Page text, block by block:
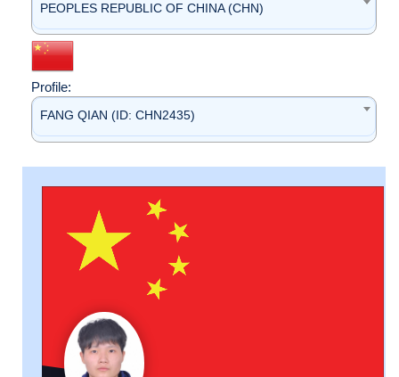
PEOPLES REPUBLIC OF CHINA (CHN)
Profile:
FANG QIAN (ID: CHN2435)